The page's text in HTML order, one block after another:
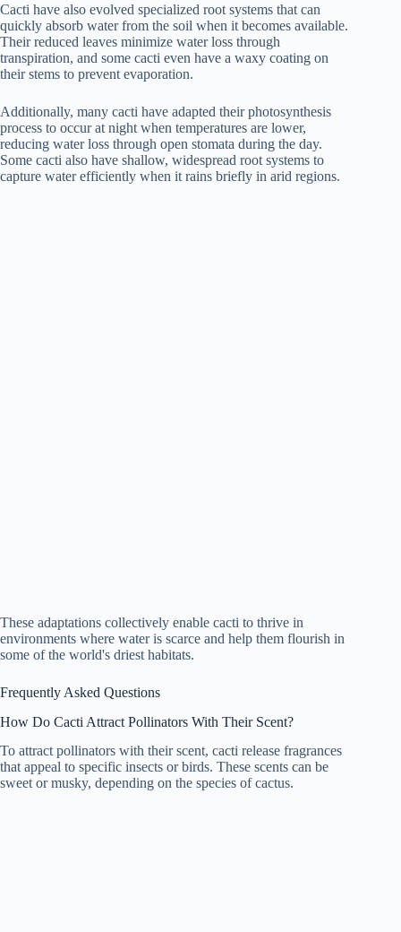
Cacti have also evolved specialized root systems that can
quickly absorb water from the soil when it becomes available.
Their reduced leaves minimize water loss through
transpiration, and some cacti even have a waxy coating on
their stems to prevent evaporation.
Additionally, many cacti have adapted their photosynthesis
process to occur at night when temperatures are lower,
reducing water loss through open stomata during the day.
Some cacti also have shallow, widespread root systems to
capture water efficiently when it rains briefly in arid regions.
These adaptations collectively enable cacti to thrive in
environments where water is scarce and help them flourish in
some of the world's driest habitats.
Frequently Asked Questions
How Do Cacti Attract Pollinators With Their Scent?
To attract pollinators with their scent, cacti release fragrances
that appeal to specific insects or birds. These scents can be
sweet or musky, depending on the species of cactus.